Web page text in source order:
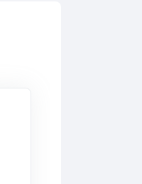
Operator Safety